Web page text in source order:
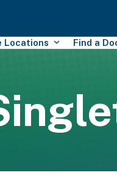
Locations Find a